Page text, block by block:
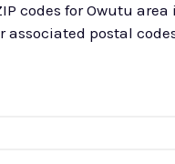
codes for Owutu